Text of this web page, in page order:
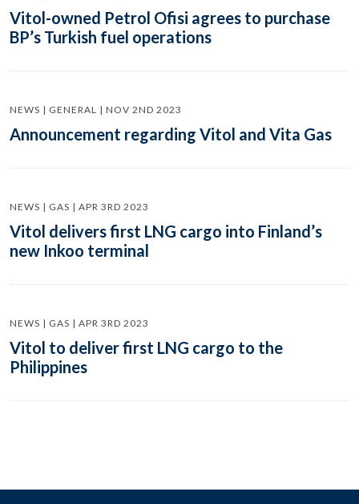
Vitol-owned Petrol Ofisi agrees to purchase
BP’s Turkish fuel operations
NEWS | GENERAL | NOV 2ND 2023
Announcement regarding Vitol and Vita Gas
NEWS | GAS | APR 3RD 2023
Vitol delivers first LNG cargo into Finland’s
new Inkoo terminal
NEWS | GAS | APR 3RD 2023
Vitol to deliver first LNG cargo to the
Philippines